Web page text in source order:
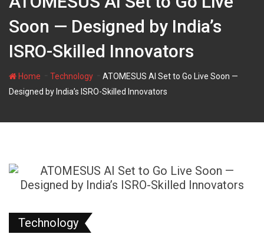
Soon — Designed by India’s
ISRO-Skilled Innovators
Home Technology
ATOMESUS AI Set to Go Live Soon —
Designed by India’s ISRO-Skilled Innovators
Technology